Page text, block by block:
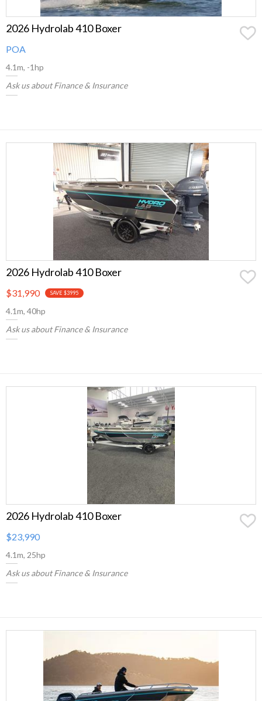
2026 Hydrolab 410 Boxer
POA
4.1m, -1hp
Ask us about Finance & Insurance
2026 Hydrolab 410 Boxer
$31,990 SAVE $3995
4.1m, 40hp
Ask us about Finance & Insurance
2026 Hydrolab 410 Boxer
$23,990
4.1m, 25hp
Ask us about Finance & Insurance